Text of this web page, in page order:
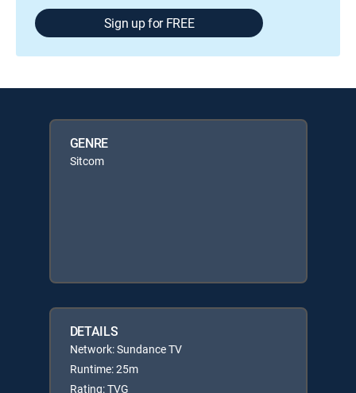
Sign up for FREE
GENRE
Sitcom
DETAILS
Network: Sundance TV
Runtime: 25m
Rating: TVG